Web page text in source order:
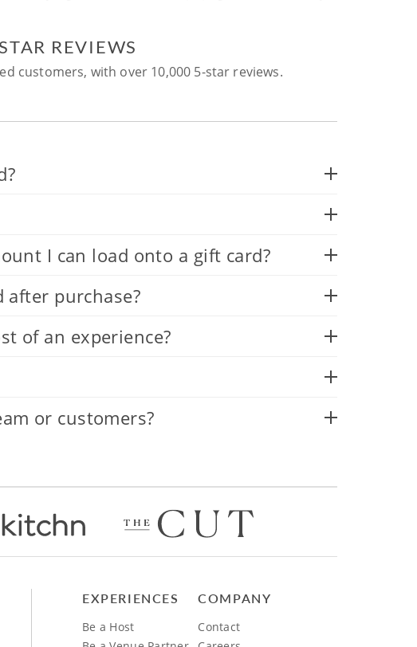
REVIEWS
customers, with over 10,000 5-star reviews.
I can load onto a gift card?
after purchase?
of an experience?
or customers?
EXPERIENCES
Be a Host
COMPANY
Contact